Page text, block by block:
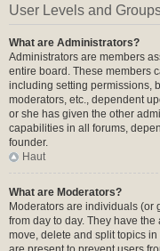
User Levels and
What are Administrators?
Administrators are members
entire board. These members
including setting permissions,
moderators, etc., dependent
or she has given the other
capabilities in all forums,
founder.
Haut
What are Moderators?
Moderators are individuals (or
from day to day. They have
move, delete and split topics